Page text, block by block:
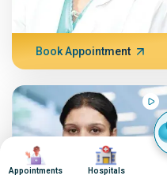
Book Appointment
Image
Appointments
Image
Hospitals